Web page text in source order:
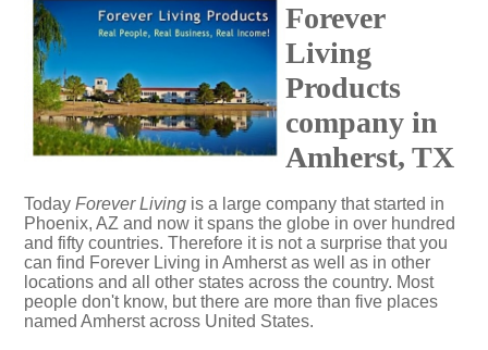
Forever
Living
Products
company in
Amherst, TX
Today Forever Living is a large company that started in
Phoenix, AZ and now it spans the globe in over hundred
and fifty countries. Therefore it is not a surprise that you
can find Forever Living in Amherst as well as in other
locations and all other states across the country. Most
people don't know, but there are more than five places
named Amherst across United States.